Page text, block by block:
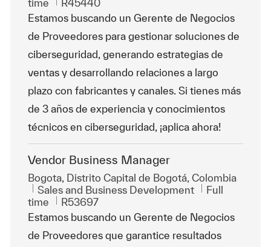
time
R45440
Estamos buscando un Gerente de Negocios
de Proveedores para gestionar soluciones de
ciberseguridad, generando estrategias de
ventas y desarrollando relaciones a largo
plazo con fabricantes y canales. Si tienes más
de 3 años de experiencia y conocimientos
técnicos en ciberseguridad, ¡aplica ahora!
Vendor Business Manager
Location
Bogota, Distrito Capital de Bogotá, Colombia
Category
Sales and Business Development Job Type
Full
time
ReqId
R53697
Estamos buscando un Gerente de Negocios
de Proveedores que garantice resultados